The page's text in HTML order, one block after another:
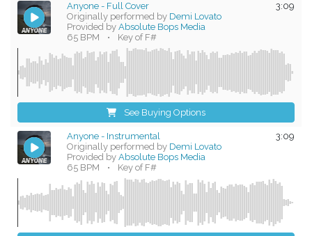
3:09
Anyone - Full Cover
Originally performed by Demi Lovato
Provided byAbsolute Bops Media
65 BPM
• Key of F#
See Buying Options
3:09
Anyone - Instrumental
Originally performed by Demi Lovato
Provided byAbsolute Bops Media
65 BPM
• Key of F#